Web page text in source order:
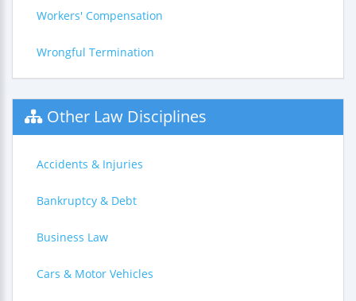
Workers' Compensation
Wrongful Termination
Other Law Disciplines
Accidents & Injuries
Bankruptcy & Debt
Business Law
Cars & Motor Vehicles